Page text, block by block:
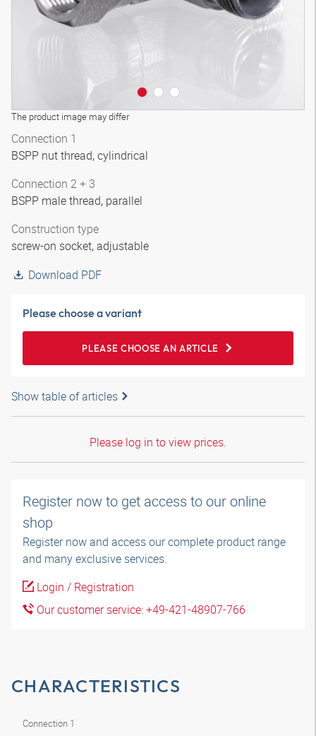
The product image may differ
Connection 1
BSPP nut thread, cylindrical
Connection 2 + 3
BSPP male thread, parallel
Construction type
screw-on socket, adjustable
Download PDF
Please choose a variant
PLEASE CHOOSE AN ARTICLE
Show table of articles
Please log in to view prices.
Register now to get access to our online
shop
Register now and access our complete product range
and many exclusive services.
Login / Registration
Our customer service: +49-421-48907-766
CHARACTERISTICS
Connection 1